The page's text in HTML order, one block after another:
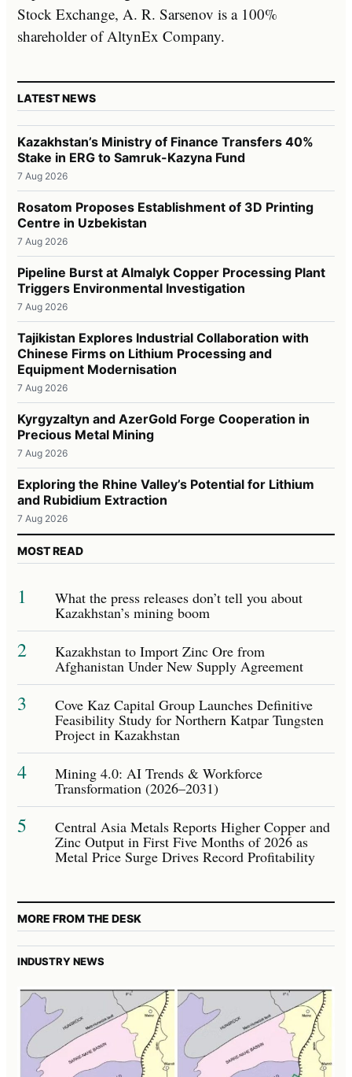
Stock Exchange, A. R. Sarsenov is a 100%
shareholder of AltynEx Company.
LATEST NEWS
Kazakhstan’s Ministry of Finance Transfers 40%
Stake in ERG to Samruk-Kazyna Fund
7 Aug 2026
Rosatom Proposes Establishment of 3D Printing
Centre in Uzbekistan
7 Aug 2026
Pipeline Burst at Almalyk Copper Processing Plant
Triggers Environmental Investigation
7 Aug 2026
Tajikistan Explores Industrial Collaboration with
Chinese Firms on Lithium Processing and
Equipment Modernisation
7 Aug 2026
Kyrgyzaltyn and AzerGold Forge Cooperation in
Precious Metal Mining
7 Aug 2026
Exploring the Rhine Valley’s Potential for Lithium
and Rubidium Extraction
7 Aug 2026
MOST READ
1 What the press releases don’t tell you about
Kazakhstan’s mining boom
2 Kazakhstan to Import Zinc Ore from
Afghanistan Under New Supply Agreement
3 Cove Kaz Capital Group Launches Definitive
Feasibility Study for Northern Katpar Tungsten
Project in Kazakhstan
4 Mining 4.0: AI Trends & Workforce
Transformation (2026–2031)
5 Central Asia Metals Reports Higher Copper and
Zinc Output in First Five Months of 2026 as
Metal Price Surge Drives Record Profitability
MORE FROM THE DESK
INDUSTRY NEWS